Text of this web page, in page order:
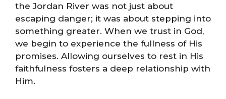
the Jordan River was not just about
escaping danger; it was about stepping into
something greater. When we trust in God,
we begin to experience the fullness of His
promises. Allowing ourselves to rest in His
faithfulness fosters a deep relationship with
Him.